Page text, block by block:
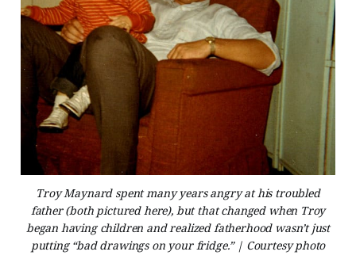
Troy Maynard spent many years angry at his troubled
father (both pictured here), but that changed when Troy
began having children and realized fatherhood wasn’t just
putting “bad drawings on your fridge.” | Courtesy photo